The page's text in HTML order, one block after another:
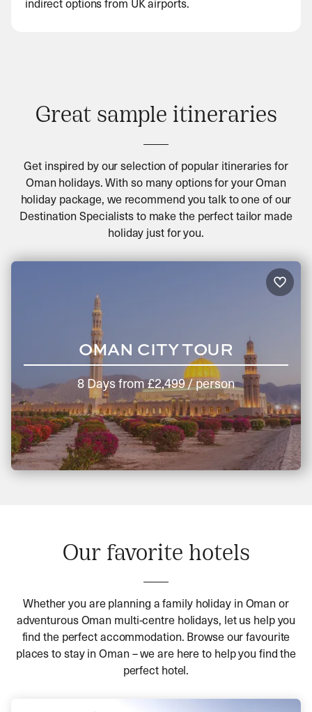
indirect options from UK airports.
Great sample itineraries
Get inspired by our selection of popular itineraries for
Oman holidays. With so many options for your Oman
holiday package, we recommend you talk to one of our
Destination Specialists to make the perfect tailor made
holiday just for you.
OMAN CITY TOUR
8 Days from£2,499/ person
Our favorite hotels
Whether you are planning a family holiday in Oman or
adventurous Oman multi-centre holidays, let us help you
find the perfect accommodation. Browse our favourite
places to stay in Oman – we are here to help you find the
perfect hotel.